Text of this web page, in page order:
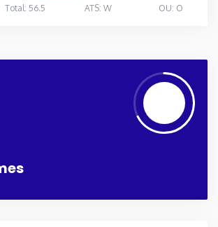
Total: 56.5 ATS: W OU: O